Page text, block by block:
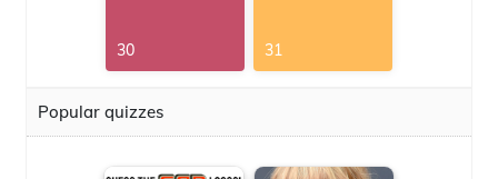
30 31
Popular quizzes